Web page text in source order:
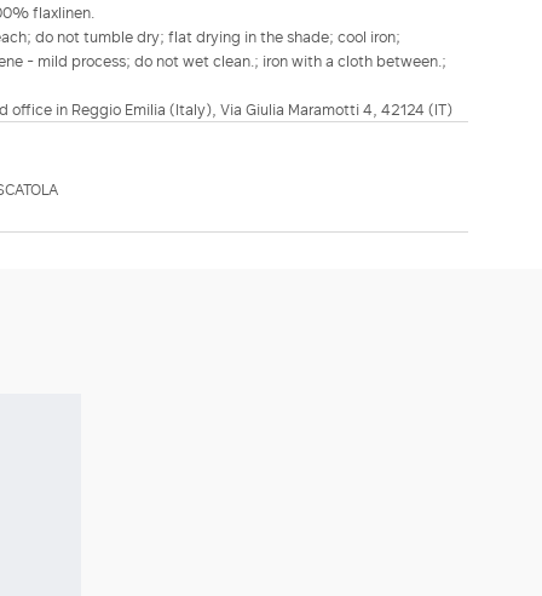
flaxlinen.
do not tumble dry; flat drying in the shade; cool iron;
- mild process; do not wet clean.; iron with a cloth between.;
office in Reggio Emilia (Italy), Via Giulia Maramotti 4, 42124 (IT)